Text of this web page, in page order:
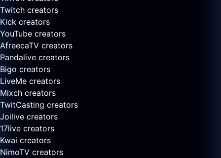
Twitch creators
Kick creators
YouTube creators
AfreecaTV creators
Pandalive creators
Bigo creators
LiveMe creators
Mixch creators
TwitCasting creators
Joilive creators
17live creators
Kwai creators
NimoTV creators